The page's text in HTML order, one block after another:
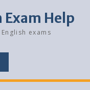
Help
exams